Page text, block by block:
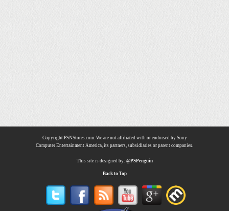
Copyright PSNStores.com. We are not affiliated with or endorsed by Sony
Computer Entertainment America, its partners, subsidiaries or parent companies.
This site is designed by: @PSPenguin
Back to Top